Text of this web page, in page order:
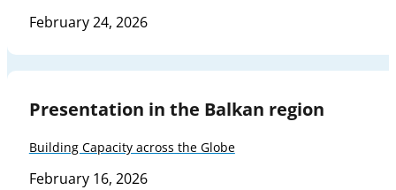
February 24, 2026
Presentation in the Balkan region
Building Capacity across the Globe
February 16, 2026